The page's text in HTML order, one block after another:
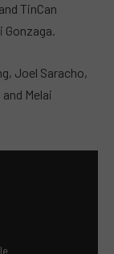
TinCan
Gonzaga.
Joel Saracho,
Melai